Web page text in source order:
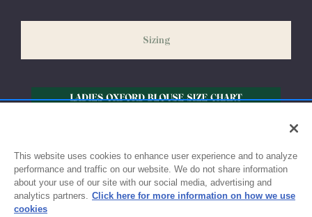
exchanges or size adjustments if necessary.
Sizing
This website uses cookies to enhance user experience and to analyze
performance and traffic on our website. We do not share information
about your use of our site with our social media, advertising and
analytics partners. Click here for more information on how we use
cookies